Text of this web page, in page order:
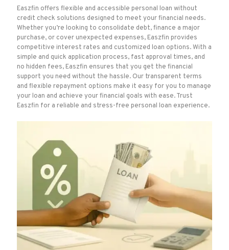
Easzfin offers flexible and accessible personal loan without
credit check solutions designed to meet your financial needs.
Whether you’re looking to consolidate debt, finance a major
purchase, or cover unexpected expenses, Easzfin provides
competitive interest rates and customized loan options. With a
simple and quick application process, fast approval times, and
no hidden fees, Easzfin ensures that you get the financial
support you need without the hassle. Our transparent terms
and flexible repayment options make it easy for you to manage
your loan and achieve your financial goals with ease. Trust
Easzfin for a reliable and stress-free personal loan experience.